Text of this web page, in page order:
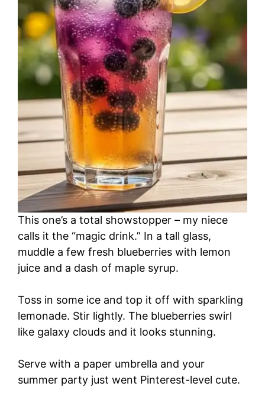
This one’s a total showstopper – my niece
calls it the “magic drink.” In a tall glass,
muddle a few fresh blueberries with lemon
juice and a dash of maple syrup.
Toss in some ice and top it off with sparkling
lemonade. Stir lightly. The blueberries swirl
like galaxy clouds and it looks stunning.
Serve with a paper umbrella and your
summer party just went Pinterest-level cute.